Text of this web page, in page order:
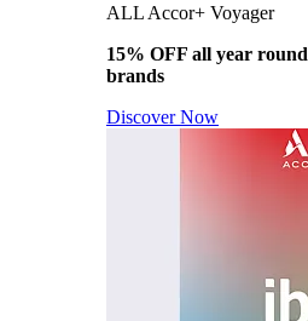
ALL Accor+ Voyager
15% OFF all year round
brands
Discover Now